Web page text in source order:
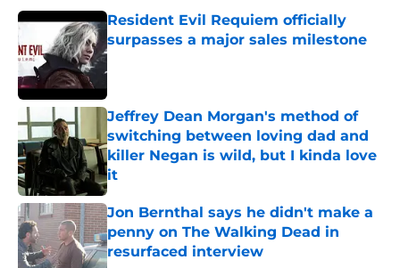
Resident Evil Requiem officially
surpasses a major sales milestone
Published by on Invalid Date
Jeffrey Dean Morgan's method of
switching between loving dad and
killer Negan is wild, but I kinda love
it
Published by on Invalid Date
Jon Bernthal says he didn't make a
penny on The Walking Dead in
resurfaced interview